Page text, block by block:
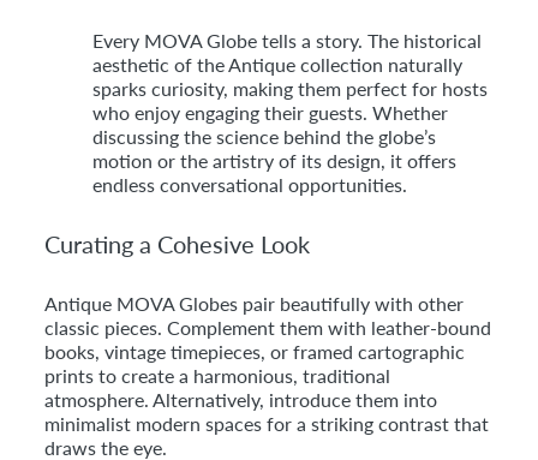
Every MOVA Globe tells a story. The historical
aesthetic of the Antique collection naturally
sparks curiosity, making them perfect for hosts
who enjoy engaging their guests. Whether
discussing the science behind the globe’s
motion or the artistry of its design, it offers
endless conversational opportunities.
Curating a Cohesive Look
Antique MOVA Globes pair beautifully with other
classic pieces. Complement them with leather-bound
books, vintage timepieces, or framed cartographic
prints to create a harmonious, traditional
atmosphere. Alternatively, introduce them into
minimalist modern spaces for a striking contrast that
draws the eye.